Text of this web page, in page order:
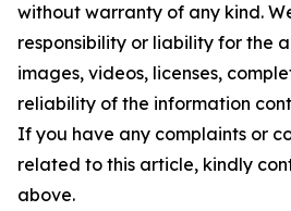
without warranty of any kind.
responsibility or liability for the
images, videos, licenses,
reliability of the information
If you have any complaints or
related to this article, kindly
above.